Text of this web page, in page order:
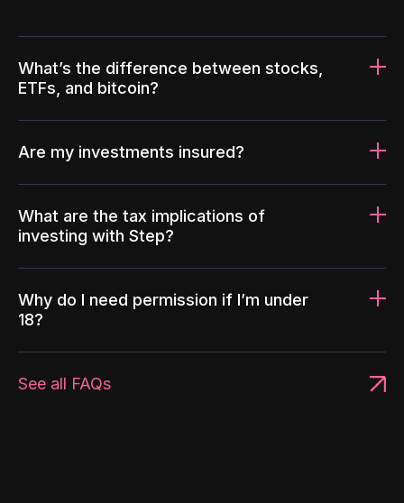
What’s the difference between stocks,
ETFs, and bitcoin?
Are my investments insured?
What are the tax implications of
investing with Step?
Why do I need permission if I’m under
18?
See all FAQs